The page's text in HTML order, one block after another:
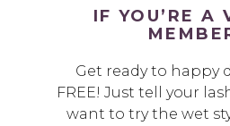
IF YOU’RE A
Get ready to happy
FREE! Just tell your
want to try the wet